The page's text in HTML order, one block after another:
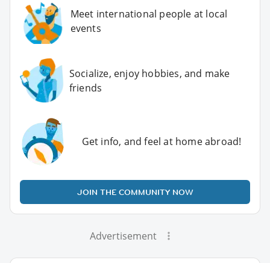
Meet international people at local
events
Socialize, enjoy hobbies, and make
friends
Get info, and feel at home abroad!
JOIN THE COMMUNITY NOW
Advertisement